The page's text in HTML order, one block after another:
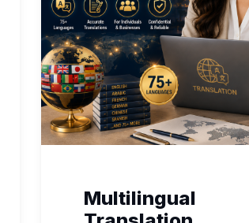
Multilingual